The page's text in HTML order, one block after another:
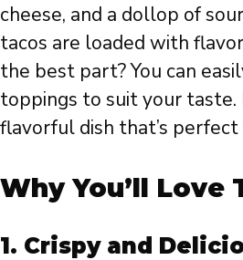
cheese, and a dollop of
tacos are loaded with
the best part? You can
toppings to suit your taste.
flavorful dish that’s perfect
Why You’ll Love
1. Crispy and